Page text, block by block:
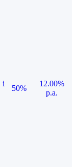
i
50%
12.00%
p.a.